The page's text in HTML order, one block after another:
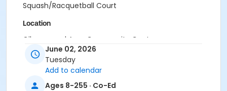
Squash/Racquetball Court
Location
Gibsons and Area Community Centre
June 02, 2026
Tuesday
Add to calendar
Ages 8-255 · Co-Ed